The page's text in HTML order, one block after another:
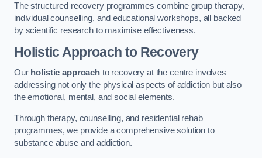
The structured recovery programmes combine group therapy,
individual counselling, and educational workshops, all backed
by scientific research to maximise effectiveness.
Holistic Approach to Recovery
Our holistic approachto recovery at the centre involves
addressing not only the physical aspects of addiction but also
the emotional, mental, and social elements.
Through therapy, counselling, and residential rehab
programmes, we provide a comprehensive solution to
substance abuse and addiction.